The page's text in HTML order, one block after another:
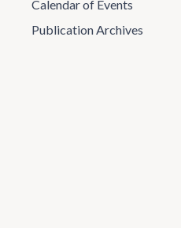
Calendar of Events
Publication Archives